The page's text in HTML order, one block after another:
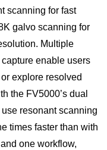
scanning for fast
galvo scanning for
Multiple
enable users
explore resolved
the FV5000’s dual
resonant scanning
times faster than with
one workflow,